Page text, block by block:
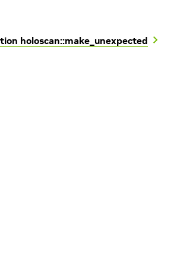
holoscan::make_unexpected